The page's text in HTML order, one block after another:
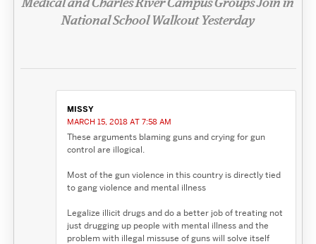
Medical and Charles River Campus Groups Join in
National School Walkout Yesterday
MISSY
MARCH 15, 2018 AT 7:58 AM
These arguments blaming guns and crying for gun
control are illogical.
Most of the gun violence in this country is directly tied
to gang violence and mental illness
Legalize illicit drugs and do a better job of treating not
just drugging up people with mental illness and the
problem with illegal missuse of guns will solve itself